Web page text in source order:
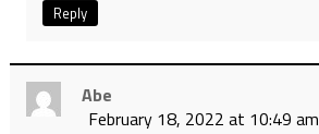
Reply
Abe
February 18, 2022 at 10:49 am